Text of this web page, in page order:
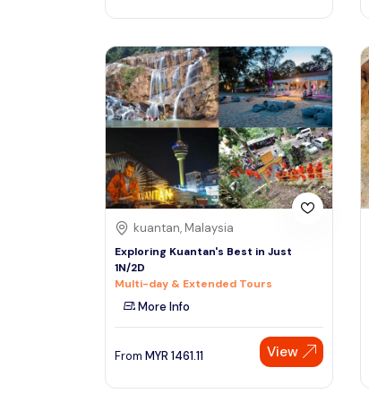
kuantan, Malaysia
Exploring Kuantan's Best in Just
1N/2D
Multi-day & Extended Tours
More Info
From MYR 1461.11 View